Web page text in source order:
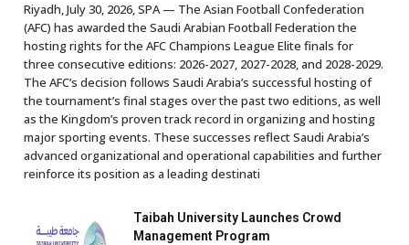
Riyadh, July 30, 2026, SPA — The Asian Football Confederation
(AFC) has awarded the Saudi Arabian Football Federation the
hosting rights for the AFC Champions League Elite finals for
three consecutive editions: 2026-2027, 2027-2028, and 2028-2029.
The AFC’s decision follows Saudi Arabia’s successful hosting of
the tournament’s final stages over the past two editions, as well
as the Kingdom’s proven track record in organizing and hosting
major sporting events. These successes reflect Saudi Arabia’s
advanced organizational and operational capabilities and further
reinforce its position as a leading destinati
Taibah University Launches Crowd
Management Program